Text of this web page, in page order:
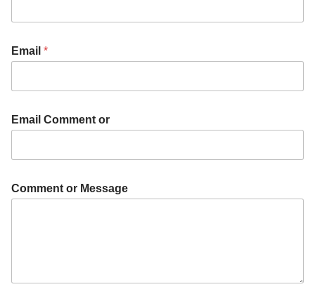
Email *
Email Comment or
Comment or Message